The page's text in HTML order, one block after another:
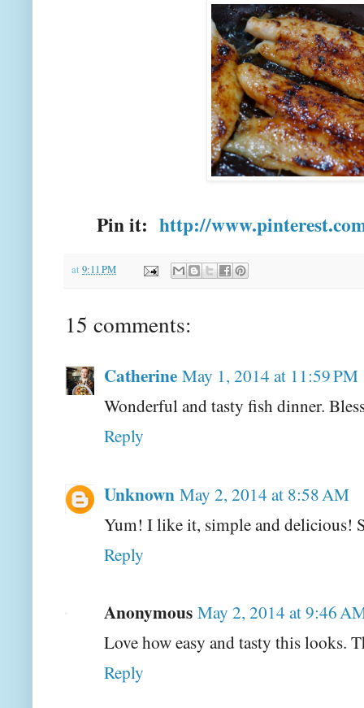
Pin it: http://
at 9:11 PM
15 comments:
Catherine May 1, 2014 at 11:59 PM
Wonderful and tasty fish dinner.
Reply
Unknown May 2, 2014 at 8:58 AM
Yum! I like it, simple and delicious!
Reply
Anonymous May 2, 2014 at 9:46
Love how easy and tasty this looks.
Reply